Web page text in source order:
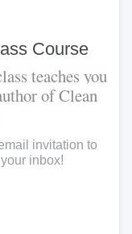
Course
teaches you
of Clean
invitation to
inbox!